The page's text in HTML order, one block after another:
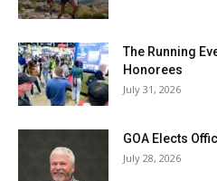
The Running
Honorees
July 31, 2026
GOA Elects
July 28, 2026